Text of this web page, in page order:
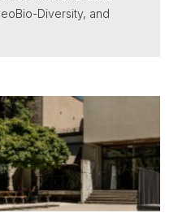
Diversity, and